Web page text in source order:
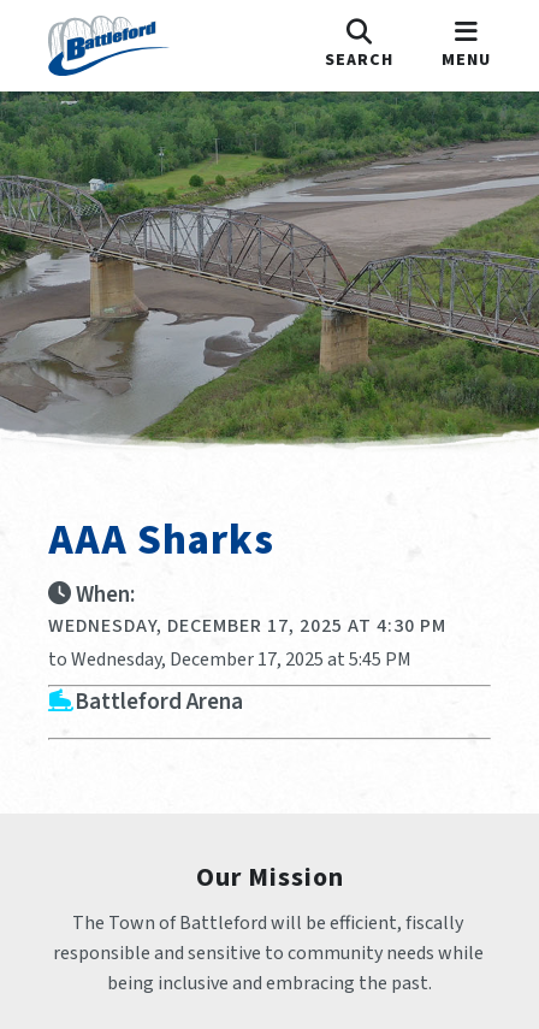
SEARCH MENU
AAA Sharks
When:
WEDNESDAY, DECEMBER 17, 2025 AT 4:30 PM
to Wednesday, December 17, 2025 at 5:45 PM
Battleford Arena
Our Mission
The Town of Battleford will be efficient, fiscally
responsible and sensitive to community needs while
being inclusive and embracing the past.